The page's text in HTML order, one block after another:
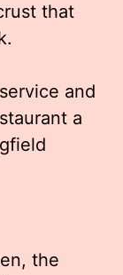
that
and
a
the